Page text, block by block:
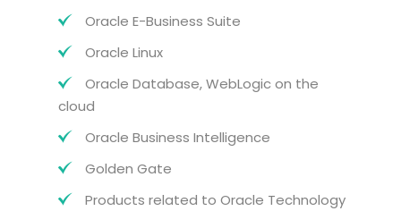
Oracle E-Business Suite
Oracle Linux
Oracle Database, WebLogic on the
cloud
Oracle Business Intelligence
Golden Gate
Products related to Oracle Technology